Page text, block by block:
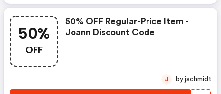
50%
OFF
50% OFF Regular-Price Item -
Joann Discount Code
J by jschmidt